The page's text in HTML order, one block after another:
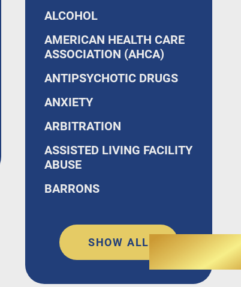
ALCOHOL
AMERICAN HEALTH CARE
ASSOCIATION (AHCA)
ANTIPSYCHOTIC DRUGS
ANXIETY
ARBITRATION
ASSISTED LIVING FACILITY
ABUSE
BARRONS
SHOW ALL